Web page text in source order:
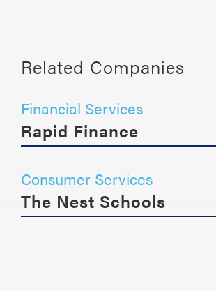
Related Companies
Financial Services
Rapid Finance
Consumer Services
The Nest Schools